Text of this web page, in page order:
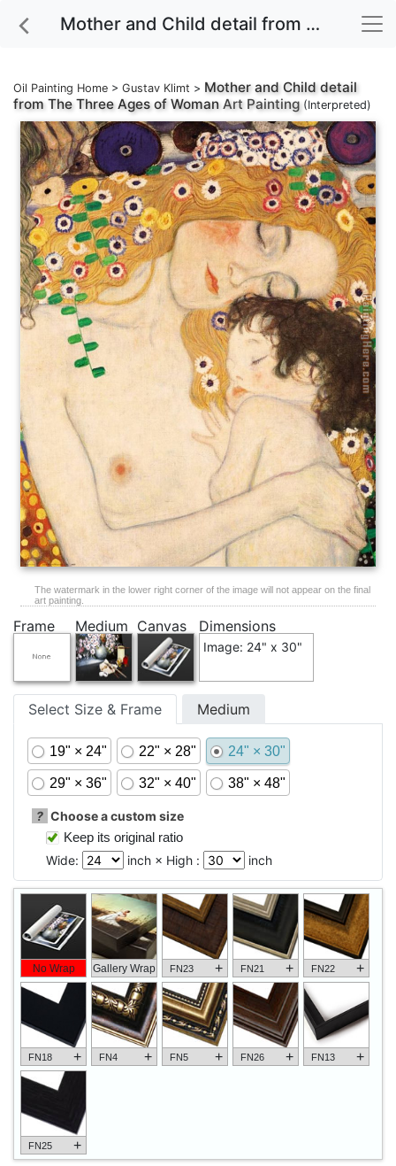
Mother and Child detail from The Three Ages of Woman Art Painting
Oil Painting Home > Gustav Klimt > Mother and Child detail
from The Three Ages of WomanArt Painting(Interpreted)
The watermark in the lower right corner of the image will not appear on the final
art painting.
Frame Medium Canvas Dimensions
Image: 24" x 30"
Select Size & Frame Medium
19" × 24" 22" × 28" 24" × 30"
29" × 36" 32" × 40" 38" × 48"
? Choose a custom size
Keep its original ratio
Wide:
inch × High : inch
No Wrap Gallery Wrap FN23 + FN21 + FN22 +
FN18 + FN4 + FN5 + FN26 + FN13 +
FN25 +